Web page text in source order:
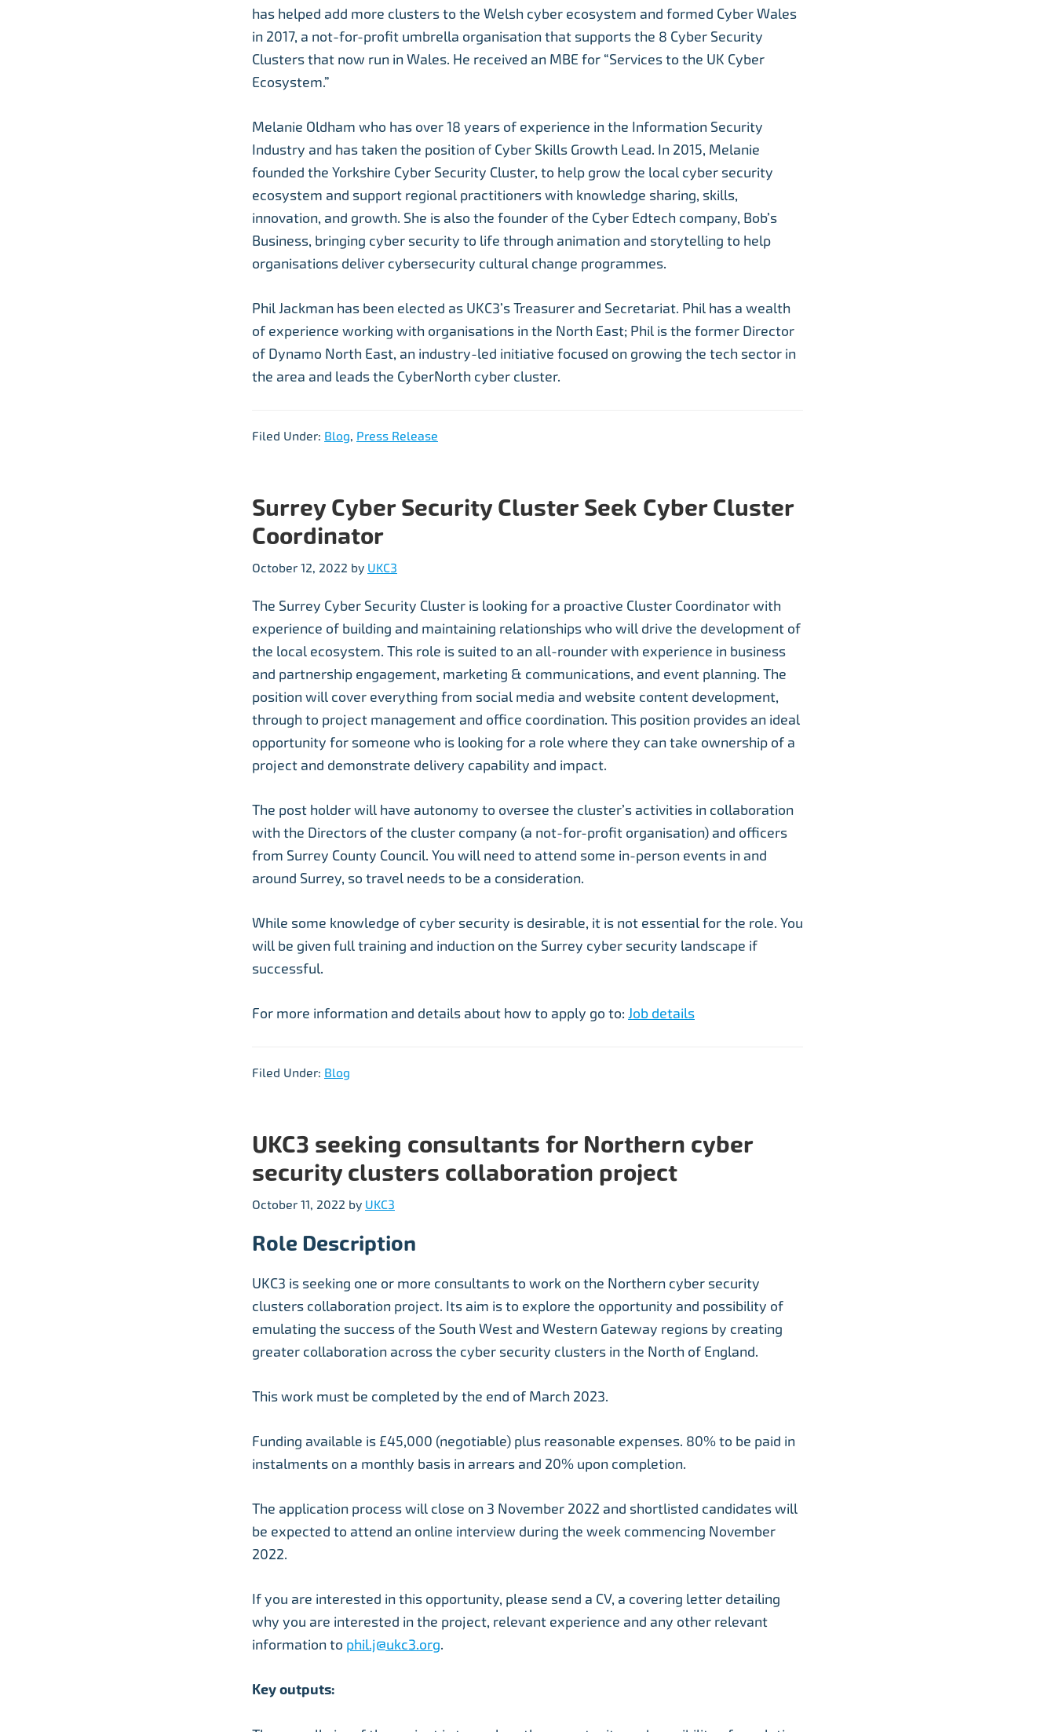
has helped add more clusters to the Welsh cyber ecosystem and formed Cyber Wales
in 2017, a not-for-profit umbrella organisation that supports the 8 Cyber Security
Clusters that now run in Wales. He received an MBE for “Services to the UK Cyber
Ecosystem.”
Melanie Oldham who has over 18 years of experience in the Information Security
Industry and has taken the position of Cyber Skills Growth Lead. In 2015, Melanie
founded the Yorkshire Cyber Security Cluster, to help grow the local cyber security
ecosystem and support regional practitioners with knowledge sharing, skills,
innovation, and growth. She is also the founder of the Cyber Edtech company, Bob’s
Business, bringing cyber security to life through animation and storytelling to help
organisations deliver cybersecurity cultural change programmes.
Phil Jackman has been elected as UKC3’s Treasurer and Secretariat. Phil has a wealth
of experience working with organisations in the North East; Phil is the former Director
of Dynamo North East, an industry-led initiative focused on growing the tech sector in
the area and leads the CyberNorth cyber cluster.
Filed Under: Blog, Press Release
Surrey Cyber Security Cluster Seek Cyber Cluster
Coordinator
October 12, 2022 by UKC3
The Surrey Cyber Security Cluster is looking for a proactive Cluster Coordinator with
experience of building and maintaining relationships who will drive the development of
the local ecosystem. This role is suited to an all-rounder with experience in business
and partnership engagement, marketing & communications, and event planning. The
position will cover everything from social media and website content development,
through to project management and office coordination. This position provides an ideal
opportunity for someone who is looking for a role where they can take ownership of a
project and demonstrate delivery capability and impact.
The post holder will have autonomy to oversee the cluster’s activities in collaboration
with the Directors of the cluster company (a not-for-profit organisation) and officers
from Surrey County Council. You will need to attend some in-person events in and
around Surrey, so travel needs to be a consideration.
While some knowledge of cyber security is desirable, it is not essential for the role. You
will be given full training and induction on the Surrey cyber security landscape if
successful.
For more information and details about how to apply go to: Job details
Filed Under: Blog
UKC3 seeking consultants for Northern cyber
security clusters collaboration project
October 11, 2022 by UKC3
Role Description
UKC3 is seeking one or more consultants to work on the Northern cyber security
clusters collaboration project. Its aim is to explore the opportunity and possibility of
emulating the success of the South West and Western Gateway regions by creating
greater collaboration across the cyber security clusters in the North of England.
This work must be completed by the end of March 2023.
Funding available is £45,000 (negotiable) plus reasonable expenses. 80% to be paid in
instalments on a monthly basis in arrears and 20% upon completion.
The application process will close on 3 November 2022 and shortlisted candidates will
be expected to attend an online interview during the week commencing November
2022.
If you are interested in this opportunity, please send a CV, a covering letter detailing
why you are interested in the project, relevant experience and any other relevant
information to phil.j@ukc3.org.
Key outputs: